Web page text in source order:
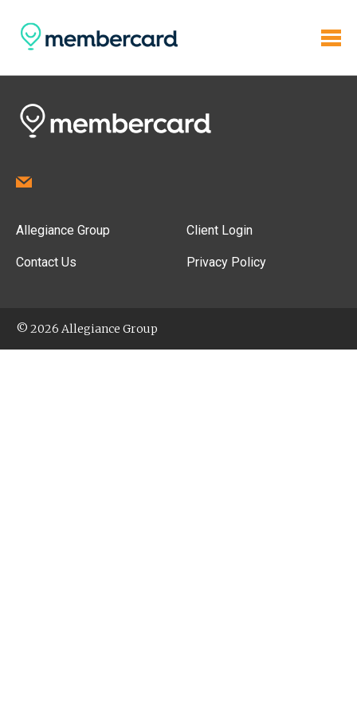
Allegiance Group
Contact Us
Client Login
Privacy Policy
© 2026 Allegiance Group